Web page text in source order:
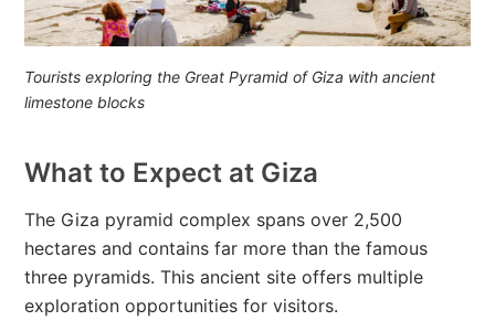
Tourists exploring the Great Pyramid of Giza with ancient
limestone blocks
What to Expect at Giza
The Giza pyramid complex spans over 2,500
hectares and contains far more than the famous
three pyramids. This ancient site offers multiple
exploration opportunities for visitors.